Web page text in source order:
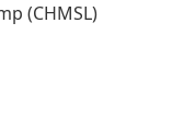
(CHMSL)